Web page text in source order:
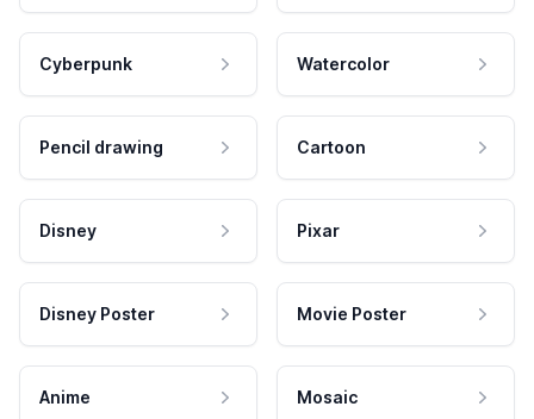
Cyberpunk Watercolor
Pencil drawing Cartoon
Disney Pixar
Disney Poster Movie Poster
Anime Mosaic